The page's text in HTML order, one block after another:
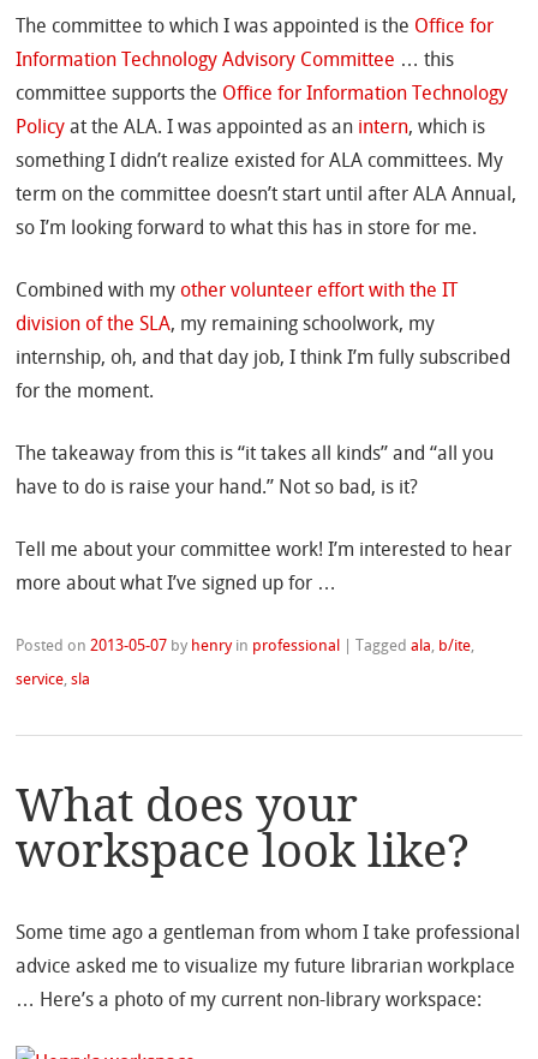
The committee to which I was appointed is the Office for
Information Technology Advisory Committee … this
committee supports the Office for Information Technology
Policy at the ALA. I was appointed as an intern, which is
something I didn’t realize existed for ALA committees. My
term on the committee doesn’t start until after ALA Annual,
so I’m looking forward to what this has in store for me.
Combined with my other volunteer effort with the IT
division of the SLA, my remaining schoolwork, my
internship, oh, and that day job, I think I’m fully subscribed
for the moment.
The takeaway from this is “it takes all kinds” and “all you
have to do is raise your hand.” Not so bad, is it?
Tell me about your committee work! I’m interested to hear
more about what I’ve signed up for …
Posted on2013-05-07 by henry in professional |Taggedala, b/ite,
service,sla
What does your
workspace look like?
Some time ago a gentleman from whom I take professional
advice asked me to visualize my future librarian workplace
… Here’s a photo of my current non-library workspace: